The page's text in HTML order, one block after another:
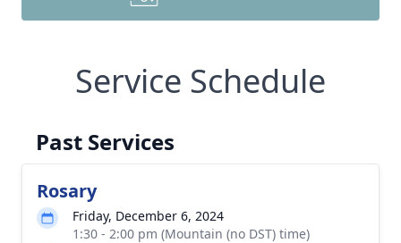
Service Schedule
Past Services
Rosary
Friday, December 6, 2024
1:30 - 2:00 pm (Mountain (no DST) time)